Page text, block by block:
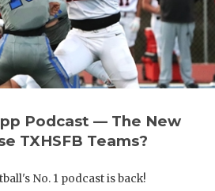
VIDEO
VISIT
VOICE OF
Podcast — The New
TXHSFB Teams?
No. 1 podcast is back!